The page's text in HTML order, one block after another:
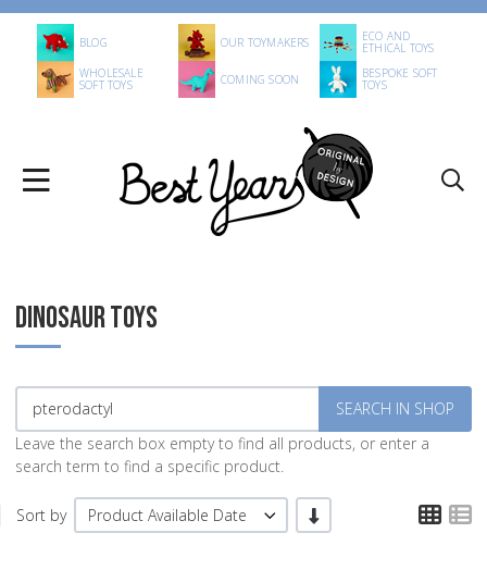
BLOG OUR TOYMAKERS ECO AND
ETHICAL TOYS
WHOLESALE
SOFT TOYS COMING SOON BESPOKE SOFT
TOYS
DINOSAUR TOYS
Leave the search box empty to find all products, or enter a
search term to find a specific product.
Sort by Product Available Date -/+